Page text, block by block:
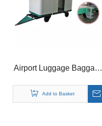
Airport Luggage Baggage
Ground Support
Equipment
Add to Basket